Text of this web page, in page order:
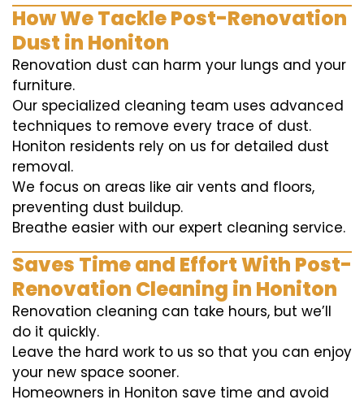
How We Tackle Post-Renovation
Dust in Honiton
Renovation dust can harm your lungs and your
furniture.
Our specialized cleaning team uses advanced
techniques to remove every trace of dust.
Honiton residents rely on us for detailed dust
removal.
We focus on areas like air vents and floors,
preventing dust buildup.
Breathe easier with our expert cleaning service.
Saves Time and Effort With Post-
Renovation Cleaning in Honiton
Renovation cleaning can take hours, but we’ll
do it quickly.
Leave the hard work to us so that you can enjoy
your new space sooner.
Homeowners in Honiton save time and avoid